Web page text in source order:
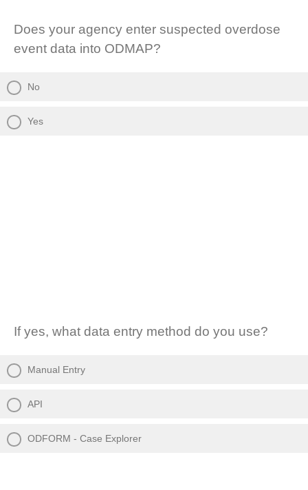
Does your agency enter suspected overdose
event data into ODMAP?
No
Yes
If yes, what data entry method do you use?
Manual Entry
API
ODFORM - Case Explorer